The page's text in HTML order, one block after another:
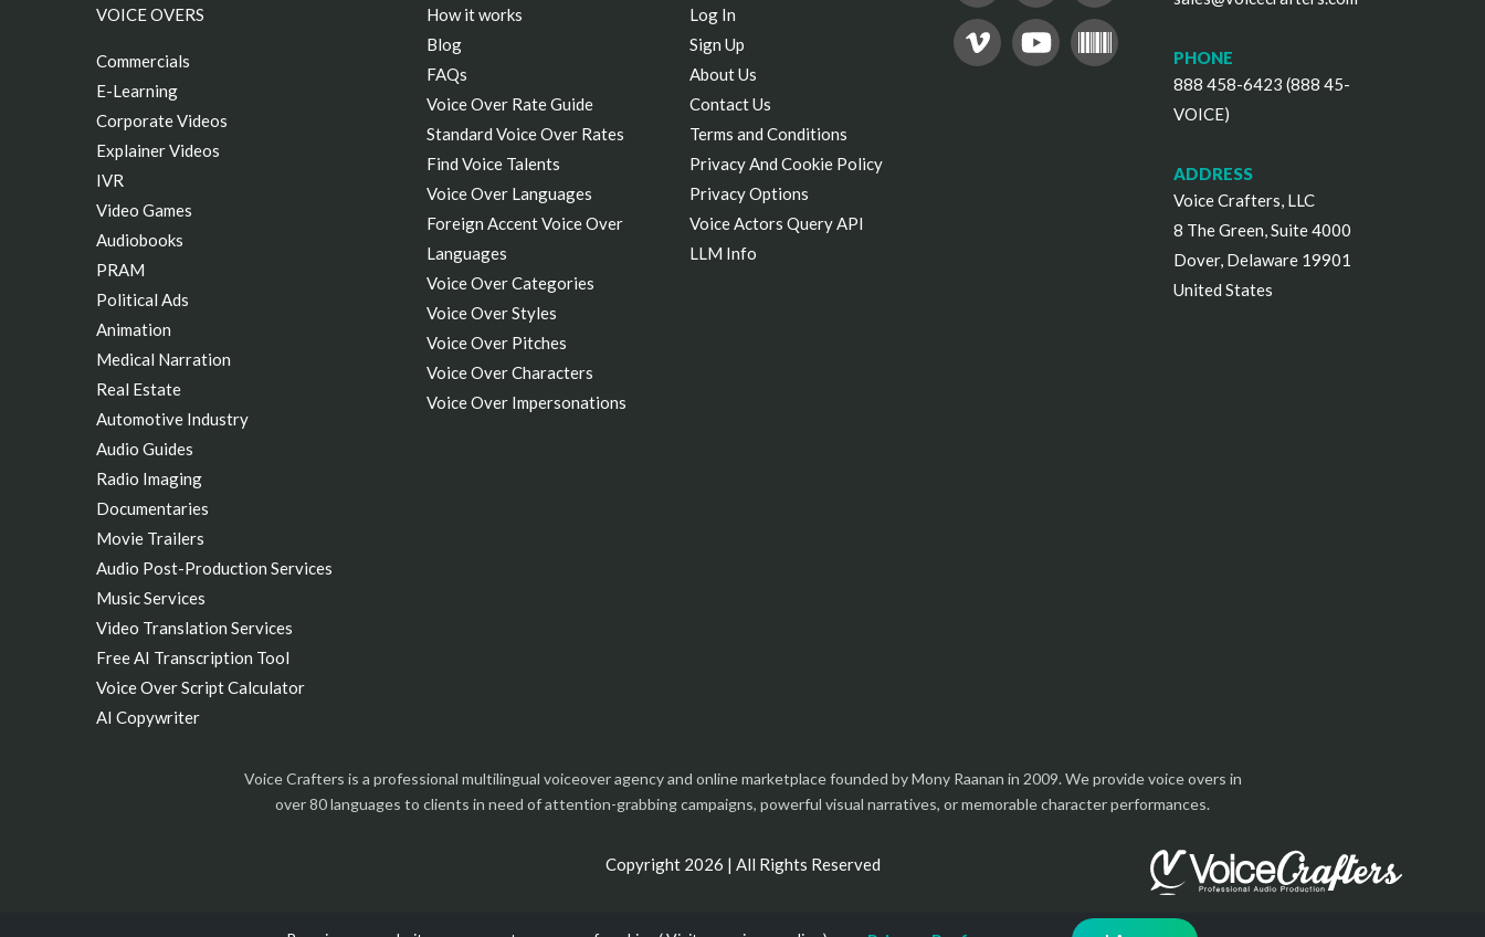
VOICE OVERS
Commercials
E-Learning
Corporate Videos
Explainer Videos
IVR
Video Games
Audiobooks
PRAM
Political Ads
Animation
Medical Narration
Real Estate
Automotive Industry
Audio Guides
Radio Imaging
Documentaries
Movie Trailers
Audio Post-Production Services
Music Services
Video Translation Services
Free AI Transcription Tool
Voice Over Script Calculator
AI Copywriter
How it works
Blog
FAQs
Voice Over Rate Guide
Standard Voice Over Rates
Find Voice Talents
Voice Over Languages
Foreign Accent Voice Over
Languages
Voice Over Categories
Voice Over Styles
Voice Over Pitches
Voice Over Characters
Voice Over Impersonations
Log In
Sign Up
About Us
Contact Us
Terms and Conditions
Privacy And Cookie Policy
Privacy Options
Voice Actors Query API
LLM Info
PHONE
888 458-6423 (888 45-
VOICE)
ADDRESS
Voice Crafters, LLC
8 The Green, Suite 4000
Dover, Delaware 19901
United States
Voice Crafters is a professional multilingual voiceover agency and online marketplace founded by Mony Raanan in 2009. We provide voice overs in
over 80 languages to clients in need of attention-grabbing campaigns, powerful visual narratives, or memorable character performances.
Copyright 2026 | All Rights Reserved